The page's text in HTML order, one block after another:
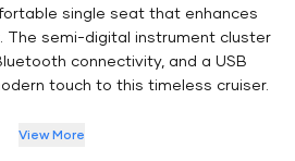
single seat that enhances
semi-digital instrument cluster
connectivity, and a USB
touch to this timeless cruiser.
View More